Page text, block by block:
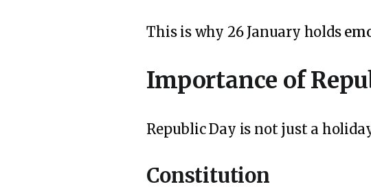
This is why 26 January holds
Importance of
Republic Day is not just a
Constitution